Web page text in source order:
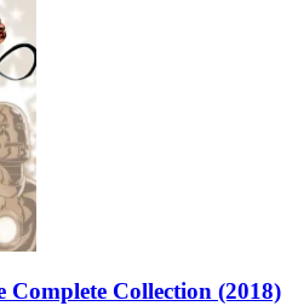
Complete Collection (2018)